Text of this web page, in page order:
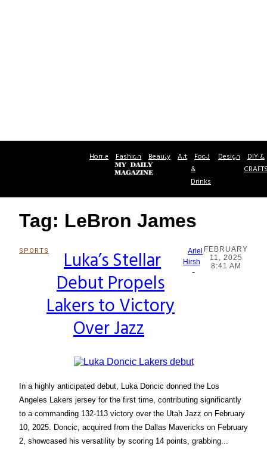
Home Fashion Beauty Art Food
&
Drinks
Design DIY &
Tag: LeBron James
SPORTS
Section
Heading
Luka’s Stellar
Debut Propels
Lakers to Victory
Over Jazz
Ariel
Hirsh
-
FEBRUARY
11, 2025
8:41 AM
In a highly anticipated debut, Luka Doncic donned the Los
Angeles Lakers jersey for the first time, contributing significantly
to a commanding 132-113 victory over the Utah Jazz on February
10, 2025. Doncic, acquired from the Dallas Mavericks on February
2, showcased his versatility by scoring 14 points, grabbing...